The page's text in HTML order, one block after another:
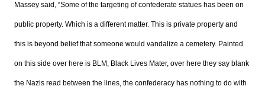
Massey said,“Some of the targeting of confederate statues has been on
public property. Which is a different matter. This is private property and
this is beyond belief that someone would vandalize a cemetery. Painted
on this side over here is BLM, Black Lives Mater, over here they say blank
the Nazis read between the lines, the confederacy has nothing to do with